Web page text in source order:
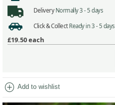
Delivery Normally 3 - 5 days
Click & Collect Ready in 3 - 5 days
£19.50each
add_circle Add to wishlist